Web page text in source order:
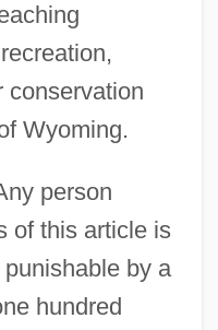
conservation
Wyoming.
person
of this article is
by a
hundred